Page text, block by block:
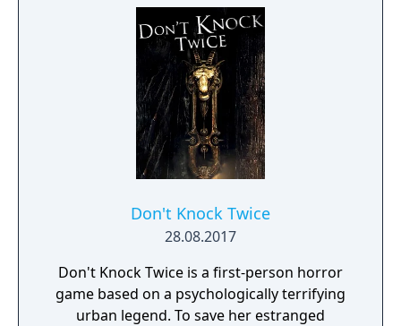
Don't Knock Twice
28.08.2017
Don't Knock Twice is a first-person horror
game based on a psychologically terrifying
urban legend. To save her estranged